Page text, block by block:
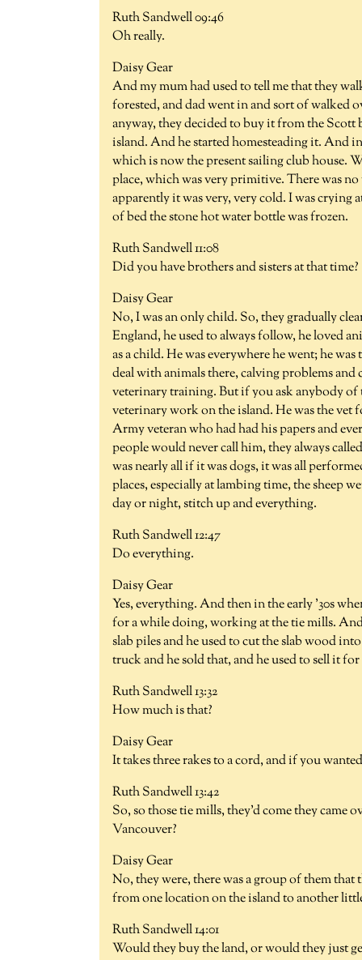
Ruth Sandwell 09:46
Oh really.
Daisy Gear
And my mum had used to tell me that they
forested, and dad went in and sort of walked
anyway, they decided to buy it from the
island. And he started homesteading it. And
which is now the present sailing club house.
place, which was very primitive. There was
apparently it was very, very cold. I was
of bed the stone hot water bottle was frozen.
Ruth Sandwell 11:08
Did you have brothers and sisters at that time?
Daisy Gear
No, I was an only child. So, they gradually
England, he used to always follow, he loved
as a child. He was everywhere he went; he
deal with animals there, calving problems
veterinary training. But if you ask anybody
veterinary work on the island. He was the vet
Army veteran who had had his papers and
people would never call him, they always
was nearly all if it was dogs, it was all
places, especially at lambing time, the sheep
day or night, stitch up and everything.
Ruth Sandwell 12:47
Do everything.
Daisy Gear
Yes, everything. And then in the early '30s
for a while doing, working at the tie mills.
slab piles and he used to cut the slab wood
truck and he sold that, and he used to sell it for
Ruth Sandwell 13:32
How much is that?
Daisy Gear
It takes three rakes to a cord, and if you
Ruth Sandwell 13:42
So, so those tie mills, they'd come they
Vancouver?
Daisy Gear
No, they were, there was a group of them
from one location on the island to another
Ruth Sandwell 14:01
Would they buy the land, or would they just